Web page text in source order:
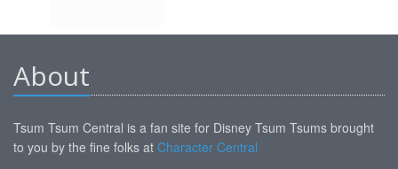
About
Tsum Tsum Central is a fan site for Disney Tsum Tsums brought
to you by the fine folks at Character Central